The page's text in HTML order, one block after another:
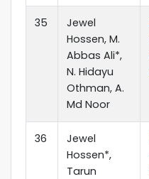
35
Jewel
Hossen, M.
Abbas Ali*,
N. Hidayu
Othman, A.
Md Noor
36
Jewel
Hossen*,
Tarun